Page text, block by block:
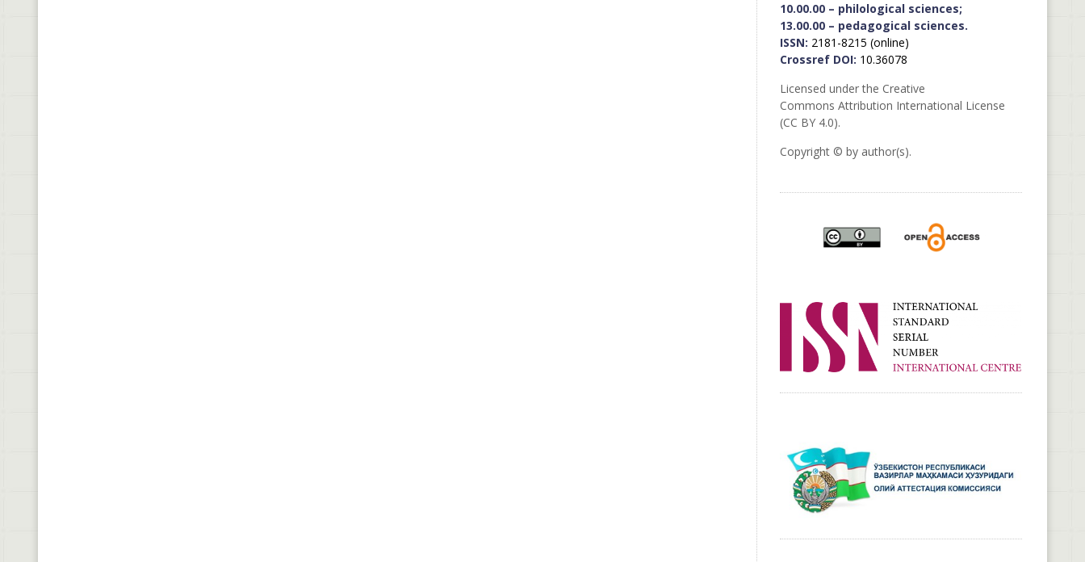
10.00.00 – philological sciences;
13.00.00 – pedagogical sciences.
ISSN: 2181-8215 (online)
Crossref DOI: 10.36078
Licensed under the Creative
Commons Attribution International License
(CC BY 4.0).
Copyright © by author(s).